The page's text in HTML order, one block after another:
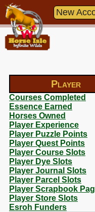
Player
Courses Completed
Essence Earned
Horses Owned
Player Experience
Player Puzzle Points
Player Quest Points
Player Course Slots
Player Dye Slots
Player Journal Slots
Player Parcel Slots
Player Scrapbook
Player Store Slots
Esroh Funders
New